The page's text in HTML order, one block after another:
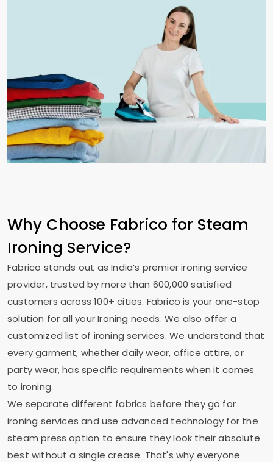
Why Choose Fabrico for Steam
Ironing Service?
Fabrico stands out as India’s premier ironing service
provider, trusted by more than 600,000 satisfied
customers across 100+ cities. Fabrico is your one-stop
solution for all your Ironing needs. We also offer a
customized list of ironing services. We understand that
every garment, whether daily wear, office attire, or
party wear, has specific requirements when it comes
to ironing.
We separate different fabrics before they go for
ironing services and use advanced technology for the
steam press option to ensure they look their absolute
best without a single crease. That's why everyone